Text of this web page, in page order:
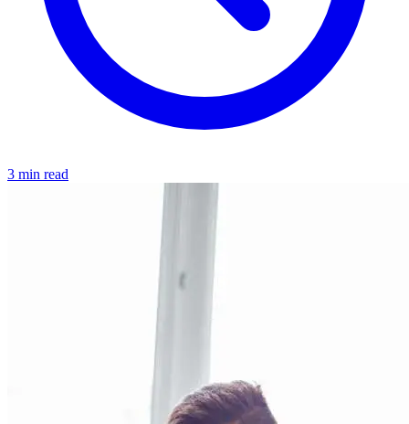
3 min read